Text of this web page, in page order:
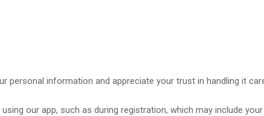
information and appreciate your trust in handling it
our app, such as during registration, which may include